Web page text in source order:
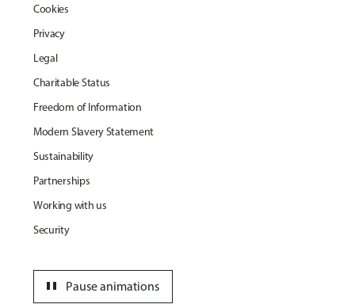
Cookies
Privacy
Legal
Charitable Status
Freedom of Information
Modern Slavery Statement
Sustainability
Partnerships
Working with us
Security
Pause animations
pause